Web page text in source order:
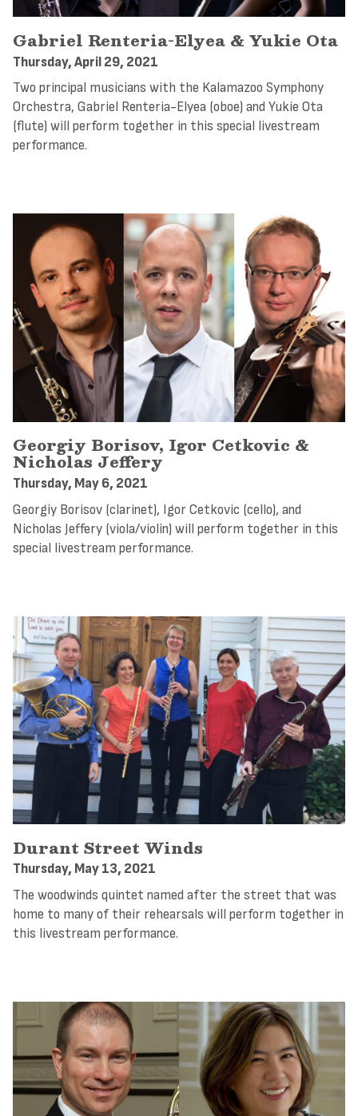
Gabriel Renteria-Elyea & Yukie Ota
Thursday, April 29, 2021
Two principal musicians with the Kalamazoo Symphony
Orchestra, Gabriel Renteria-Elyea (oboe) and Yukie Ota
(flute) will perform together in this special livestream
performance.
Georgiy Borisov, Igor Cetkovic &
Nicholas Jeffery
Thursday, May 6, 2021
Georgiy Borisov (clarinet), Igor Cetkovic (cello), and
Nicholas Jeffery (viola/violin) will perform together in this
special livestream performance.
Durant Street Winds
Thursday, May 13, 2021
The woodwinds quintet named after the street that was
home to many of their rehearsals will perform together in
this livestream performance.